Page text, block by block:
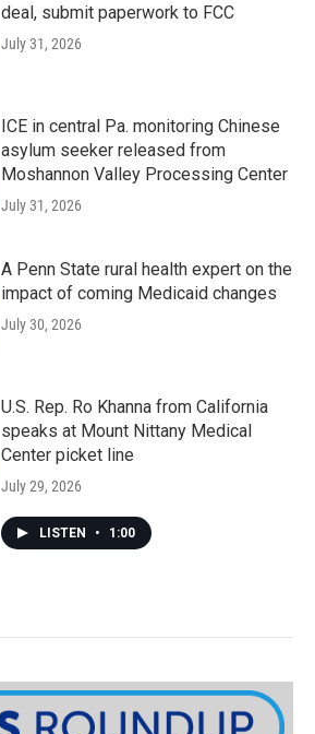
deal, submit paperwork to FCC
July 31, 2026
ICE in central Pa. monitoring Chinese
asylum seeker released from
Moshannon Valley Processing Center
July 31, 2026
A Penn State rural health expert on the
impact of coming Medicaid changes
July 30, 2026
U.S. Rep. Ro Khanna from California
speaks at Mount Nittany Medical
Center picket line
July 29, 2026
LISTEN • 1:00